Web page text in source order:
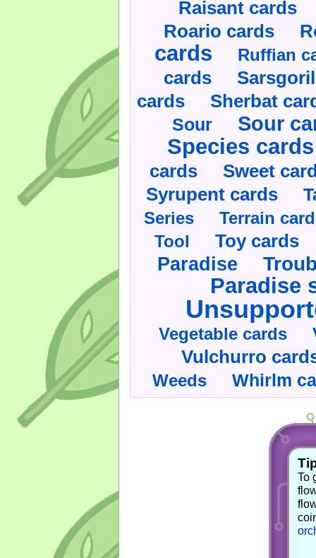
Raisant cards
Roario cards
cards Ruffian
cards
cards Sherbat
Sour Sour
Species cards
cards Sweet
Syrupent cards
Series
Terrain
Tool
Toy cards
Paradise
Paradise
Vegetable cards
Vulchurro
Weeds Whirlm
To